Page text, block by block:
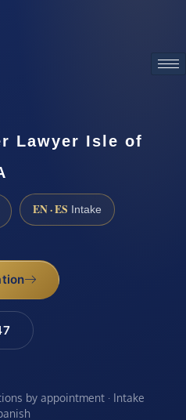
Lawyer Isle of
EN · ES Intake
by appointment · Intake